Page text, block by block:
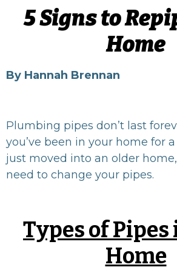
5 Signs to
Home
By Hannah Brennan
Plumbing pipes don’t last
you’ve been in your home for
just moved into an older
need to change your pipes.
Types of
Home